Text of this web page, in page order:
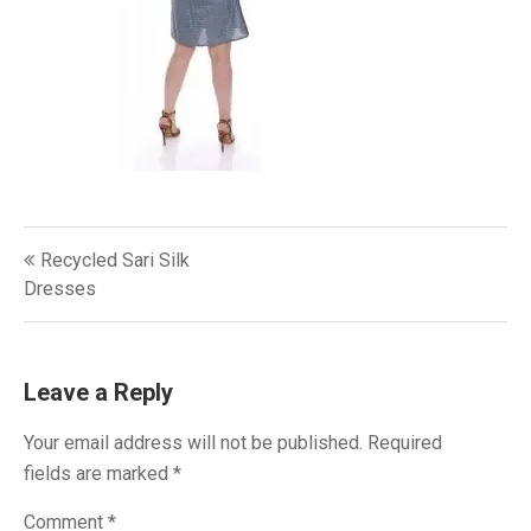
Post
navigation
Recycled Sari Silk
Dresses
Leave a Reply
Your email address will not be published. Required
fields are marked *
Comment *